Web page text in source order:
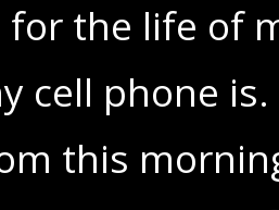
for the life of
cell phone
this